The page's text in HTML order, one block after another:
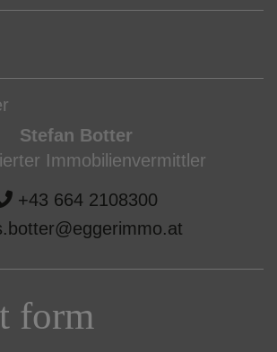
Stefan Botter
Immobilienvermittler
+43 664 2108300
form